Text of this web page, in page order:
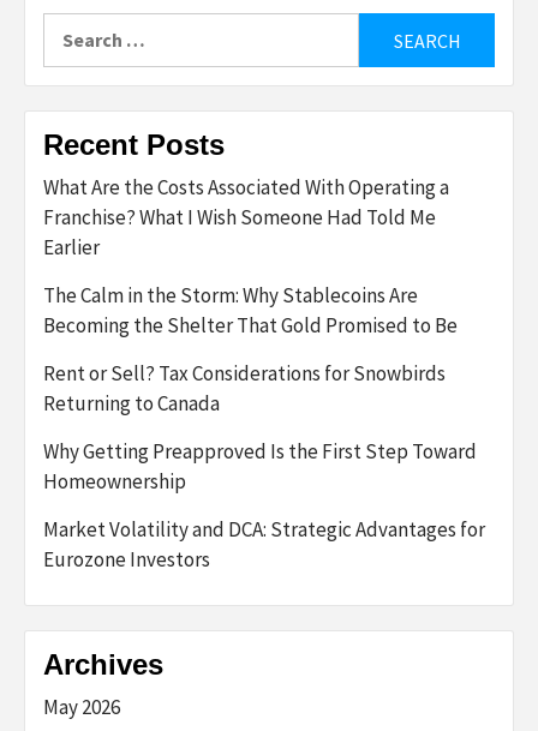
Recent Posts
What Are the Costs Associated With Operating a
Franchise? What I Wish Someone Had Told Me
Earlier
The Calm in the Storm: Why Stablecoins Are
Becoming the Shelter That Gold Promised to Be
Rent or Sell? Tax Considerations for Snowbirds
Returning to Canada
Why Getting Preapproved Is the First Step Toward
Homeownership
Market Volatility and DCA: Strategic Advantages for
Eurozone Investors
Archives
May 2026